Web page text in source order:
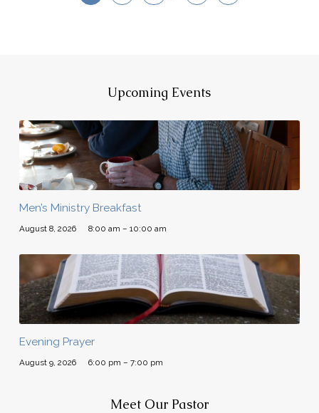
Upcoming Events
Men’s Ministry Breakfast
August 8, 2026 8:00 am – 10:00 am
Evening Prayer
August 9, 2026 6:00 pm – 7:00 pm
Meet Our Pastor